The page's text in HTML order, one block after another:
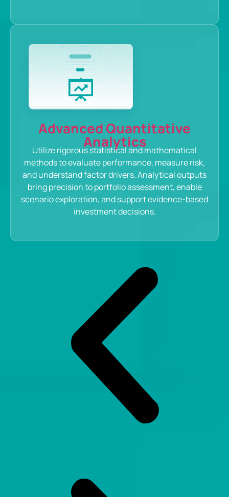
Advanced Quantitative
Analytics
Utilize rigorous statistical and mathematical
methods to evaluate performance, measure risk,
and understand factor drivers. Analytical outputs
bring precision to portfolio assessment, enable
scenario exploration, and support evidence-based
investment decisions.